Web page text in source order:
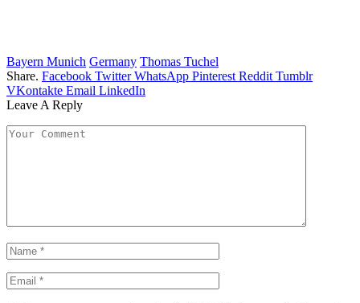
Bayern Munich Germany Thomas Tuchel
Share. Facebook Twitter WhatsApp Pinterest Reddit Tumblr
VKontakte Email LinkedIn
Leave A Reply